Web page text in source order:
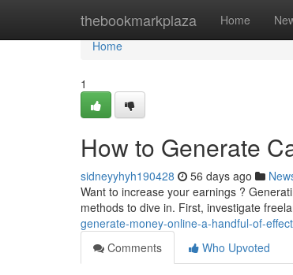
thebookmarkplaza Home
Home
Home
1
How to Generate
sidneyyhyh190428 56 days ago
Want to increase your earnings ?
methods to dive in. First, investigate
generate-money-online-a-handful-of-
Comments
Who Upvoted